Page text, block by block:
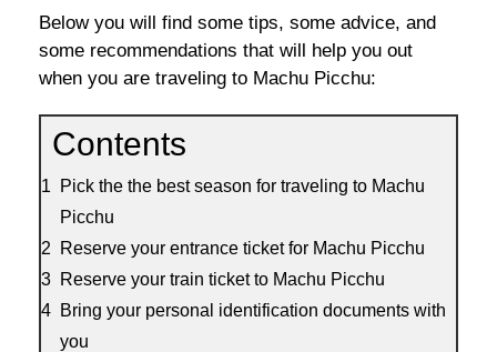
Below you will find some tips, some advice, and
some recommendations that will help you out
when you are traveling to Machu Picchu:
Contents
Pick the the best season for traveling to Machu
Picchu
Reserve your entrance ticket for Machu Picchu
Reserve your train ticket to Machu Picchu
Bring your personal identification documents with
you